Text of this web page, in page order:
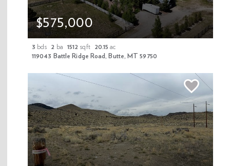
and functionality. Inside, the home boasts a welcoming great
room, a spacious primary suite with two walk-in closets, a den,
and a convenient main-level laundry area. Both the kitchen
and primary bath have been fully remodeled. Beautiful
hardwood floors and tiled surfaces add warmth and durability
to take in the surrounding landscape. Energy efficiency is a
priority with core-bond insulation, high-efficiency propane
and wood furnace, and an additional pellet stove, helping
keep utility costs low year-round. The property also includes
a separate garage/shop with a finished living space above.
The shop is heated and well setup with a 2 post lift, shop air,
and storage cabinetry. The land is fully fenced and features
$575,000
3 bds 2 ba 1512 sqft 20.15 ac
119043 Battle Ridge Road, Butte, MT 59750